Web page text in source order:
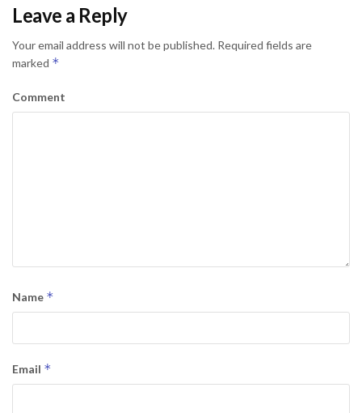
Leave a Reply
Your email address will not be published. Required fields are
marked *
Comment
Name *
Email *